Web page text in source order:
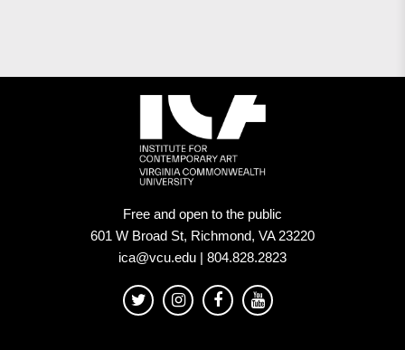
Free and open to the public
601 W Broad St, Richmond, VA 23220
ica@vcu.edu | 804.828.2823